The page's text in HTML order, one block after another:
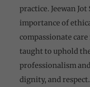
practice. Jeewan
importance of
compassionate
taught to uphold
professionalism
dignity, and respect.